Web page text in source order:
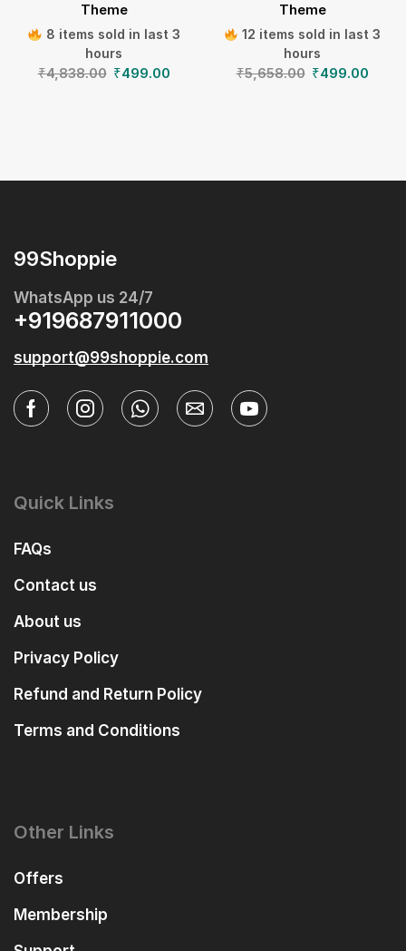
Theme
8 items sold in last 3
hours
₹4,838.00 ₹499.00
Theme
12 items sold in last 3
hours
₹5,658.00 ₹499.00
99Shoppie
WhatsApp us 24/7
+919687911000
support@99shoppie.com
Quick Links
FAQs
Contact us
About us
Privacy Policy
Refund and Return Policy
Terms and Conditions
Other Links
Offers
Membership